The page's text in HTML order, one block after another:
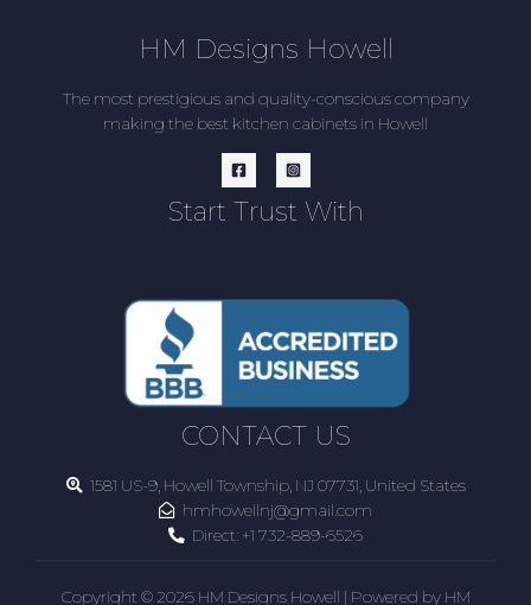
HM Designs Howell
The most prestigious and quality-conscious company
making the best kitchen cabinets in Howell
Start Trust With
CONTACT US
1581 US-9, Howell Township, NJ 07731, United States
hmhowellnj@gmail.com
Direct: +1 732-889-6526
Copyright © 2026 HM Designs Howell | Powered by HM